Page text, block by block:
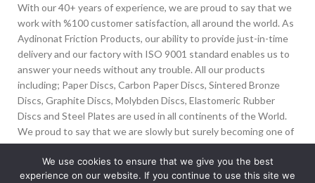
With our 40+ years of experience, we are proud to say that we
work with %100 customer satisfaction, all around the world. As
Aydinonat Friction Products, our ability to provide just-in-time
delivery and our factory with ISO 9001 standard enables us to
answer your needs without any trouble. All our products
including; Paper Discs, Carbon Paper Discs, Sintered Bronze
Discs, Graphite Discs, Molybden Discs, Elastomeric Rubber
Discs and Steel Plates are used in all continents of the World.
We proud to say that we are slowly but surely becoming one of
the biggest Friction Disc providers in the world.
İvedik Org San Bölg. 1435 Cad. No:6 Ostim, 06378
We use cookies to ensure that we give you the best
experience on our website. If you continue to use this site we